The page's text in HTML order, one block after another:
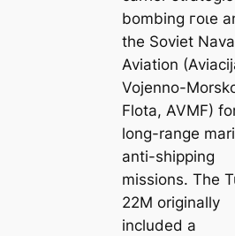
bombing гoɩe
the Soviet
Aviation
Vojenno-
Flota, AVMF)
long-range
anti-shipping
missions. The
22M originally
included a